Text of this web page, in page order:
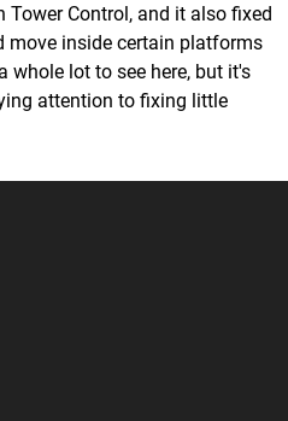
Tower Control, and it also fixed
move inside certain platforms
whole lot to see here, but it's
attention to fixing little